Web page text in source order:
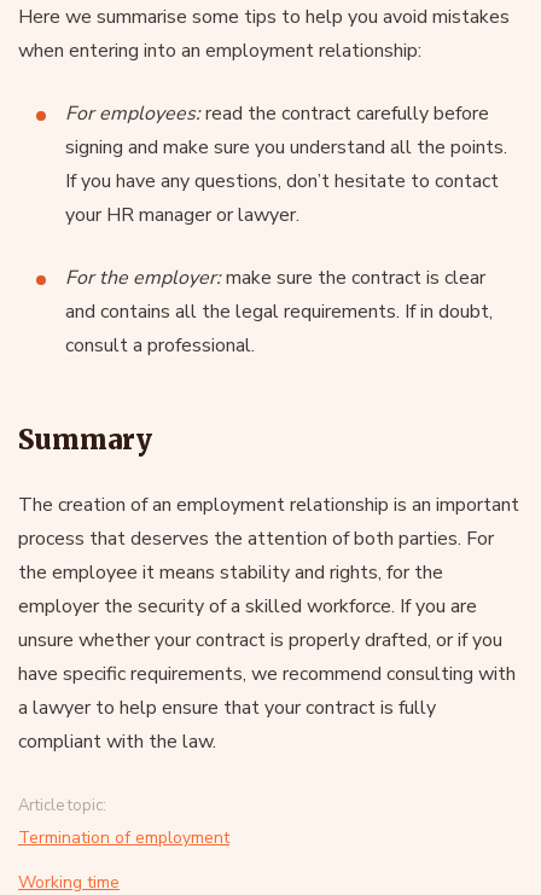
Here we summarise some tips to help you avoid mistakes
when entering into an employment relationship:
For employees:read the contract carefully before
signing and make sure you understand all the points.
If you have any questions, don’t hesitate to contact
your HR manager or lawyer.
For the employer:make sure the contract is clear
and contains all the legal requirements. If in doubt,
consult a professional.
Summary
The creation of an employment relationship is an important
process that deserves the attention of both parties. For
the employee it means stability and rights, for the
employer the security of a skilled workforce. If you are
unsure whether your contract is properly drafted, or if you
have specific requirements, we recommend consulting with
a lawyer to help ensure that your contract is fully
compliant with the law.
Article topic:
Termination of employment
Working time